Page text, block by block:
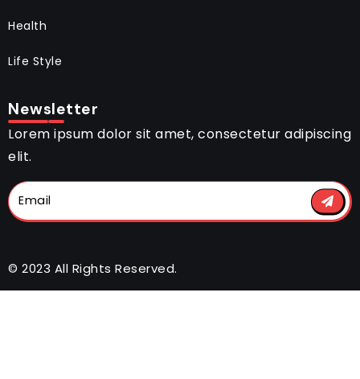
Health
Life Style
Newsletter
Lorem ipsum dolor sit amet, consectetur adipiscing
elit.
© 2023 All Rights Reserved.